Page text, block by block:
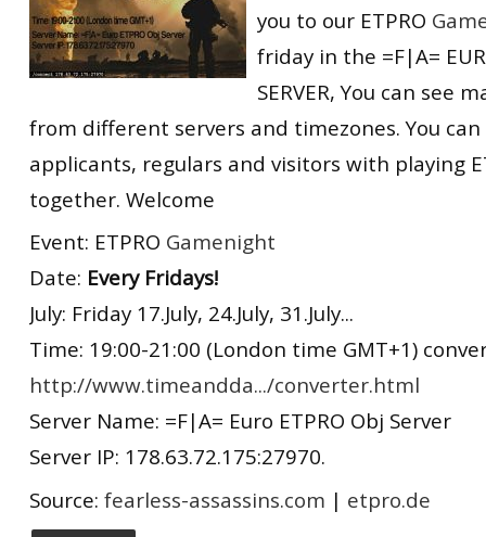
ET:QW Movies
DB Misc
DB Movies
Wolfenstein Movies
ET Scene
ET:QW Scene
DB Scene
General News
Game News
Game Movies
PC Hard + Software
RtCW Feintuning
you to our ETPRO
friday in the =F|A=
SERVER, You can see
from different servers and timezones. You
applicants, regulars and visitors with playing
together. Welcome
Event: ETPRO Gamenight
Date: Every Fridays!
July: Friday 17.July, 24.July, 31.July...
Time: 19:00-21:00 (London time GMT+1)
http://www.timeandda.../converter.html
Server Name: =F|A= Euro ETPRO Obj Server
Server IP: 178.63.72.175:27970.
Source: fearless-assassins.com | etpro.de